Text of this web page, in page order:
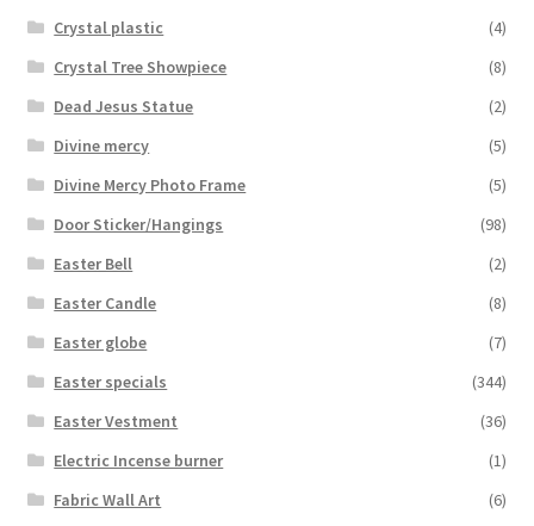
Crystal plastic
(4)
Crystal Tree Showpiece
(8)
Dead Jesus Statue
(2)
Divine mercy
(5)
Divine Mercy Photo Frame
(5)
Door Sticker/Hangings
(98)
Easter Bell
(2)
Easter Candle
(8)
Easter globe
(7)
Easter specials
(344)
Easter Vestment
(36)
Electric Incense burner
(1)
Fabric Wall Art
(6)